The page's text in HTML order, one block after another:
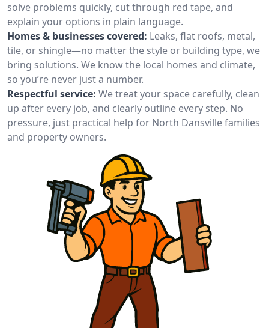
solve problems quickly, cut through red tape, and
explain your options in plain language.
Homes & businesses covered: Leaks, flat roofs, metal,
tile, or shingle—no matter the style or building type, we
bring solutions. We know the local homes and climate,
so you’re never just a number.
Respectful service: We treat your space carefully, clean
up after every job, and clearly outline every step. No
pressure, just practical help for North Dansville families
and property owners.